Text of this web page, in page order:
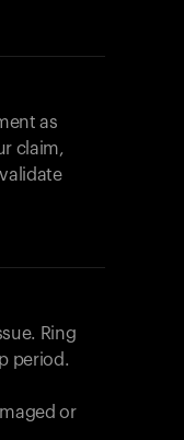
as
claim,
Ring
period.
or